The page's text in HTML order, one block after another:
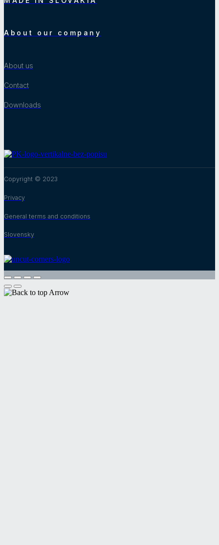
About our company
About us
Contact
Downloads
Copyright © 2023
Privacy
General terms and conditions
Slovensky